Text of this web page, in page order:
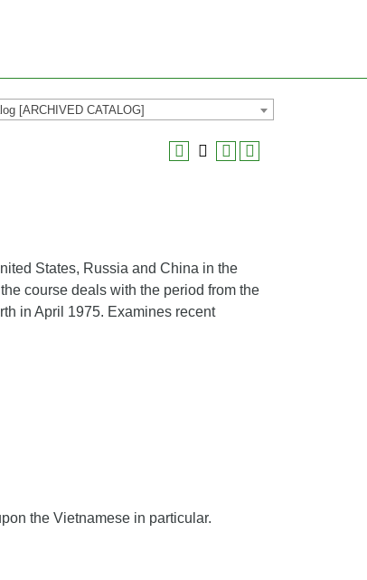
[ARCHIVED CATALOG]
States, Russia and China in the
course deals with the period from the
in April 1975. Examines recent
the Vietnamese in particular.